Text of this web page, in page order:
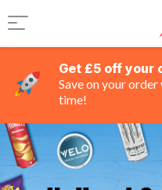
Get £5 off your
Save on your
time!